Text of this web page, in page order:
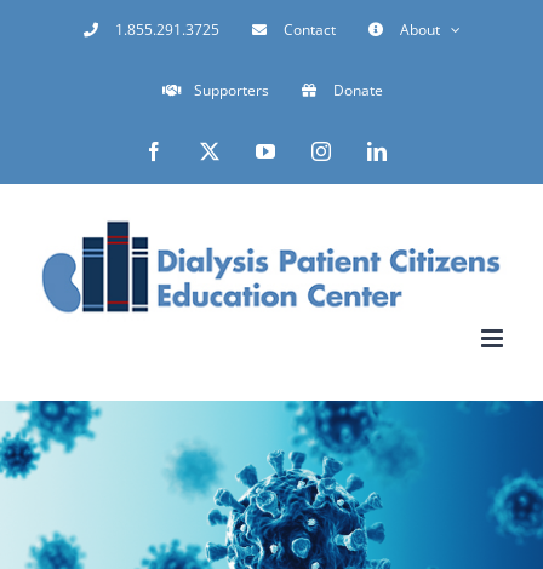
1.855.291.3725 Contact About
Supporters Donate
Facebook YouTubeInstagramLinkedIn